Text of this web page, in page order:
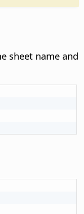
sheet name and